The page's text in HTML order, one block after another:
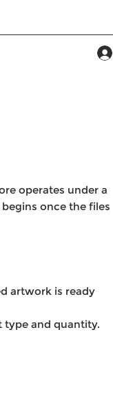
operates under a
once the files
artwork is ready
type and quantity.